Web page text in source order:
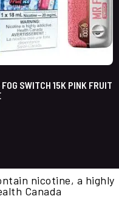
FOG SWITCH 15K PINK FRUIT
nicotine, a highly
Canada